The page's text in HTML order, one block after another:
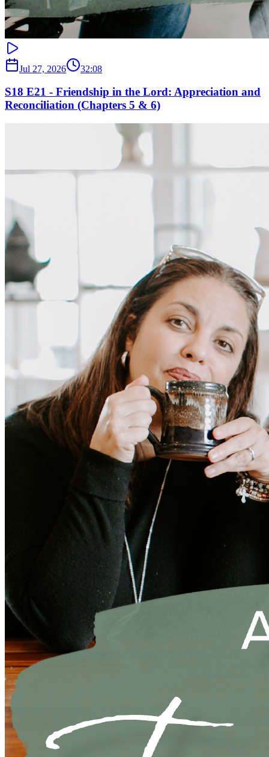
Jul 27, 2026 32:08
S18 E21 - Friendship in the Lord: Appreciation and
Reconciliation (Chapters 5 & 6)